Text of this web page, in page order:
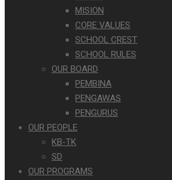
MISION
CORE VALUES
SCHOOL CREST
SCHOOL RULES
OUR BOARD
PEMBINA
PENGAWAS
PENGURUS
OUR PEOPLE
KB-TK
SD
OUR PROGRAMS